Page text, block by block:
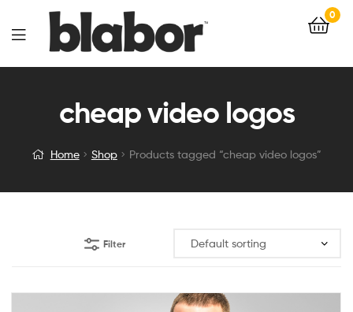
0
cheap video logos
Home Shop Products tagged “cheap video logos”
Filter